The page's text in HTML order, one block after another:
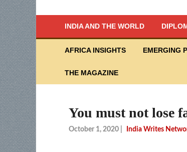
INDIA AND THE WORLD
AFRICA INSIGHTS EMERGING
THE MAGAZINE
You must not lose
October 1, 2020 India Writes